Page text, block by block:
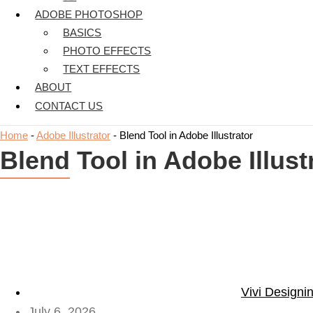
ADOBE PHOTOSHOP
BASICS
PHOTO EFFECTS
TEXT EFFECTS
ABOUT
CONTACT US
Home -Adobe Illustrator - Blend Tool in Adobe Illustrator
Blend Tool in Adobe
Vivi